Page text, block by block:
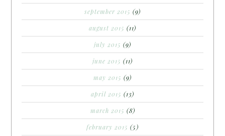
september 2015 (9)
august 2015 (11)
july 2015 (9)
june 2015 (11)
may 2015 (9)
april 2015 (13)
march 2015 (8)
february 2015 (5)